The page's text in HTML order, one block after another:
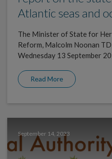
Atlantic seas and
The Minister of State for
Reform, Malcolm Noonan
Wednesday 13 September
Read More
September 14, 2023